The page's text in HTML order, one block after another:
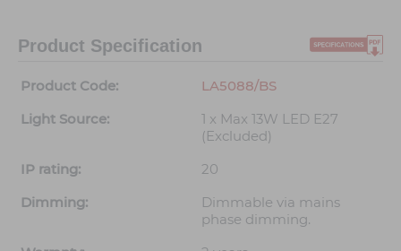
Product Specification
Product Code:
LA5088/BS
Light Source:
1 x Max 13W LED E27
(Excluded)
IP rating:
20
Dimming:
Dimmable via mains
phase dimming.